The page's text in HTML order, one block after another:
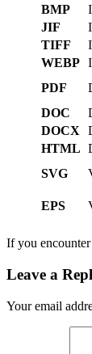
BMP
JIF
TIFF
WEBP
PDF
DOC
DOCX
HTML
SVG
EPS
If you
Leave a
Your email